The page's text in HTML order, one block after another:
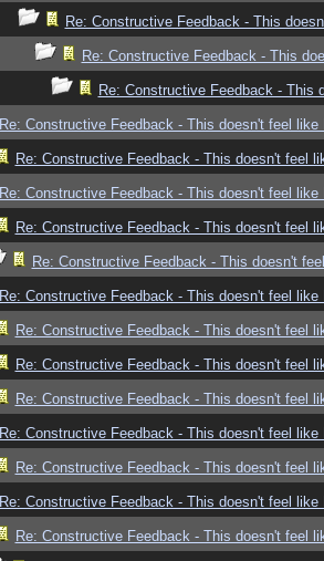
Re: Constructive Feedback - This
Re: Constructive Feedback - This
Re: Constructive Feedback - This
Re: Constructive Feedback - This doesn't feel like
Re: Constructive Feedback - This doesn't feel
Re: Constructive Feedback - This doesn't feel like
Re: Constructive Feedback - This doesn't feel
Re: Constructive Feedback - This doesn't
Re: Constructive Feedback - This doesn't feel like
Re: Constructive Feedback - This doesn't feel
Re: Constructive Feedback - This doesn't feel
Re: Constructive Feedback - This doesn't feel
Re: Constructive Feedback - This doesn't feel like
Re: Constructive Feedback - This doesn't feel
Re: Constructive Feedback - This doesn't feel like
Re: Constructive Feedback - This doesn't feel